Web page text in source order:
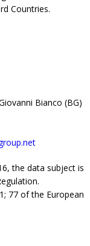
Countries.
Bianco (BG)
the data subject is
77 of the European